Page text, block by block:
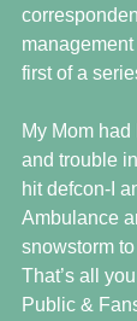
first of a
My Mom
and trouble
hit defcon-I
Ambulance
snowstorm
That’s all
Public &